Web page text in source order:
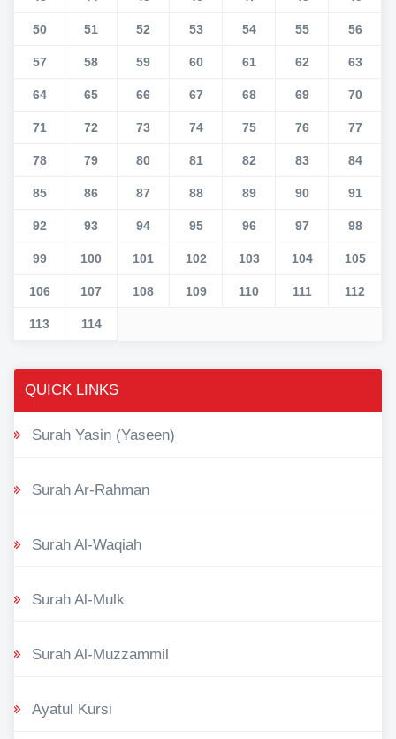
50 51 52 53 54 55 56
57 58 59 60 61 62 63
64 65 66 67 68 69 70
71 72 73 74 75 76 77
78 79 80 81 82 83 84
85 86 87 88 89 90 91
92 93 94 95 96 97 98
99 100 101 102 103 104 105
106 107 108 109 110 111 112
113 114
QUICK LINKS
Surah Yasin (Yaseen)
Surah Ar-Rahman
Surah Al-Waqiah
Surah Al-Mulk
Surah Al-Muzzammil
Ayatul Kursi